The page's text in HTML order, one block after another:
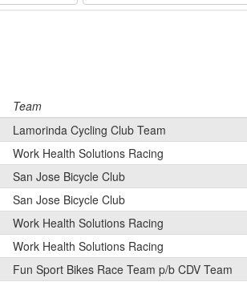
Team
Lamorinda Cycling Club Team
Work Health Solutions Racing
San Jose Bicycle Club
San Jose Bicycle Club
Work Health Solutions Racing
Work Health Solutions Racing
Fun Sport Bikes Race Team p/b CDV Team